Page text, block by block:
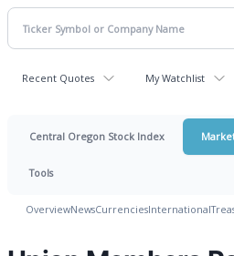
Recent Quotes My Watchlist
Central Oregon Stock Index
Tools
OverviewNewsCurrenciesInternational